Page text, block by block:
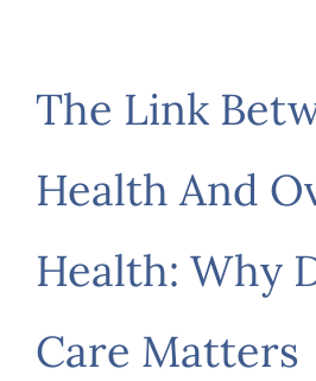
The Link
Health And
Health: Why
Care Matters